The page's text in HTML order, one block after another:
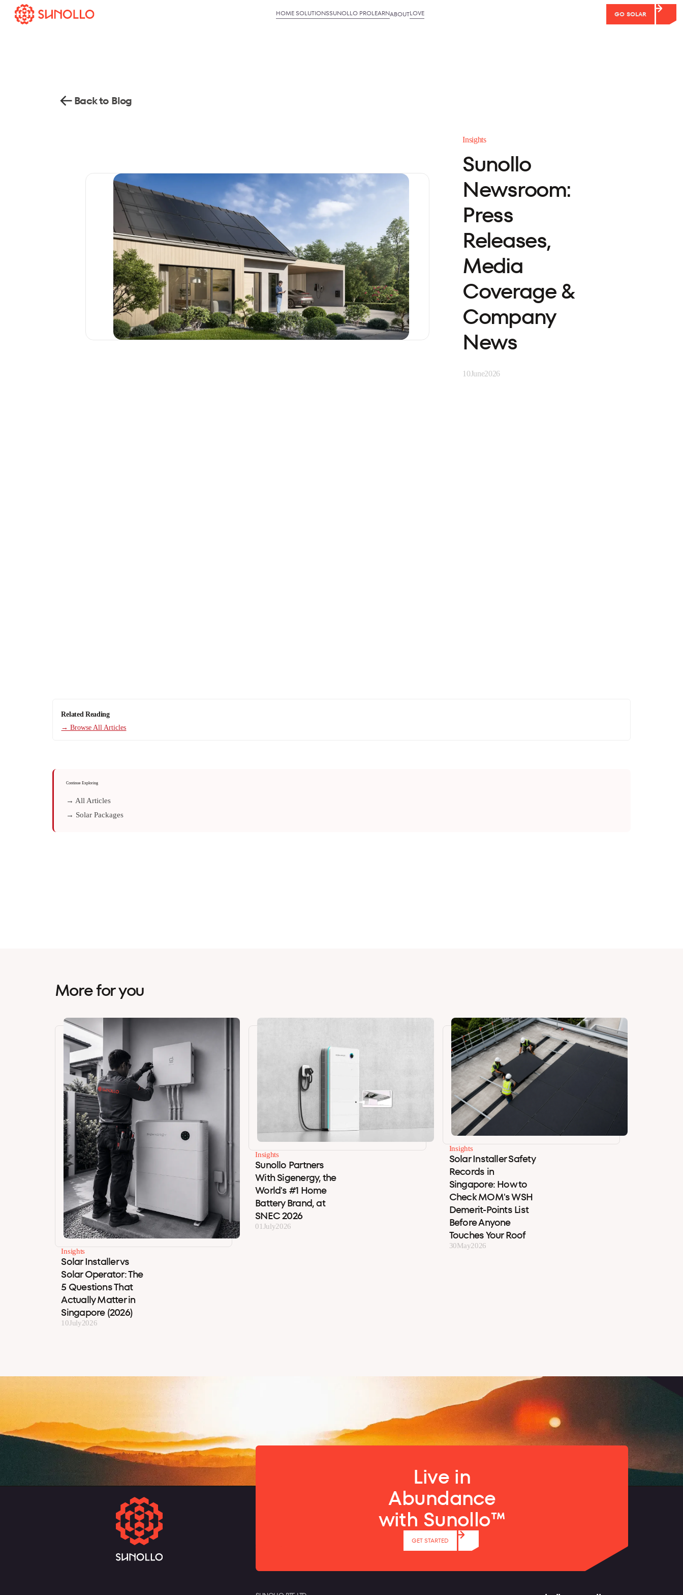
HOME SOLUTIONSSUNOLLO PROLEARNABOUTLOVE GO SOLAR
Back to Blog
Insights
Sunollo
Newsroom:
Press
Releases,
Media
Coverage &
Company
News
10June2026
Related Reading
→ Browse All Articles
Continue Exploring
→ All Articles
→ Solar Packages
More for you
Insights
Solar Installer vs
Solar Operator: The
5 Questions That
Actually Matter in
Singapore (2026)
10July2026
Insights
Sunollo Partners
With Sigenergy, the
World's #1 Home
Battery Brand, at
SNEC 2026
01July2026
Insights
Solar Installer Safety
Records in
Singapore: How to
Check MOM's WSH
Demerit-Points List
Before Anyone
Touches Your Roof
30May2026
Live in
Abundance
with Sunollo™
GET STARTED